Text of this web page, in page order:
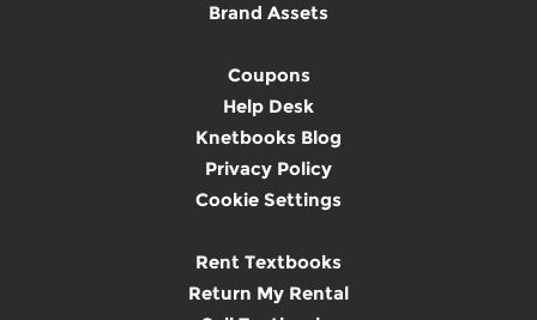
Brand Assets
Coupons
Help Desk
Knetbooks Blog
Privacy Policy
Cookie Settings
Rent Textbooks
Return My Rental